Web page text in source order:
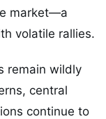
market—a
volatile rallies.
remain wildly
central
continue to